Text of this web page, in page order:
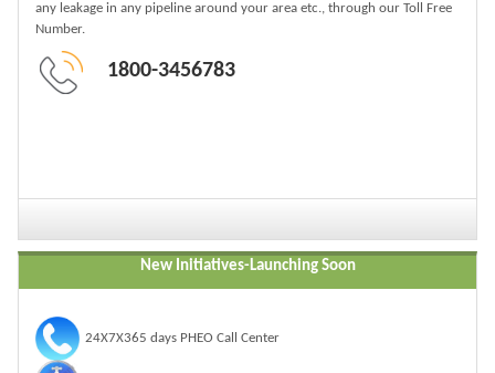
any leakage in any pipeline around your area etc., through our Toll Free
Number.
1800-3456783
New Initiatives-Launching Soon
24X7X365 days PHEO Call Center